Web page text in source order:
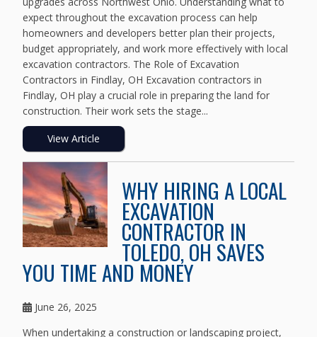
expect throughout the excavation process can help
homeowners and developers better plan their projects,
budget appropriately, and work more effectively with local
excavation contractors. The Role of Excavation
Contractors in Findlay, OH Excavation contractors in
Findlay, OH play a crucial role in preparing the land for
construction. Their work sets the stage...
View Article
WHY HIRING A LOCAL
EXCAVATION
CONTRACTOR IN
TOLEDO, OH SAVES
YOU TIME AND MONEY
June 26, 2025
When undertaking a construction or landscaping project,